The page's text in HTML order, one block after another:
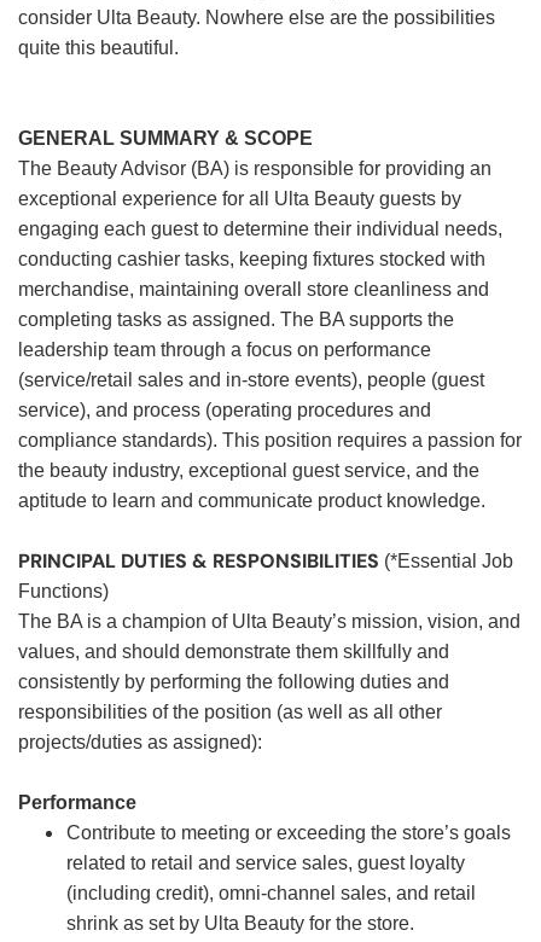
consider Ulta Beauty. Nowhere else are the possibilities
quite this beautiful.
GENERAL SUMMARY & SCOPE
The Beauty Advisor (BA) is responsible for providing an
exceptional experience for all Ulta Beauty guests by
engaging each guest to determine their individual needs,
conducting cashier tasks, keeping fixtures stocked with
merchandise, maintaining overall store cleanliness and
completing tasks as assigned. The BA supports the
leadership team through a focus on performance
(service/retail sales and in-store events), people (guest
service), and process (operating procedures and
compliance standards). This position requires a passion for
the beauty industry, exceptional guest service, and the
aptitude to learn and communicate product knowledge.
PRINCIPAL DUTIES & RESPONSIBILITIES (*Essential Job
Functions)
The BA is a champion of Ulta Beauty’s mission, vision, and
values, and should demonstrate them skillfully and
consistently by performing the following duties and
responsibilities of the position (as well as all other
projects/duties as assigned):
Performance
Contribute to meeting or exceeding the store’s goals
related to retail and service sales, guest loyalty
(including credit), omni-channel sales, and retail
shrink as set by Ulta Beauty for the store.